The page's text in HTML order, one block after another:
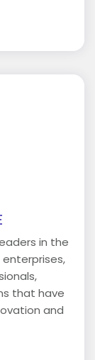
in the
that have
and